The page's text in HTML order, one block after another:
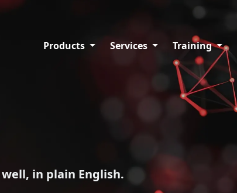
Products Services Training
in plain English.